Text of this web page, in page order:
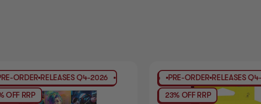
OFF RRP
ORDER RELEASESQ4-2026 PRE-ORDER RELEASESQ4-2026 PRE-
23% OFF RRP
PRE-ORDER RELEASESQ4-